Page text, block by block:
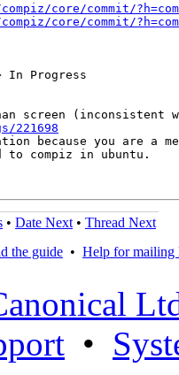
core/commit/
core/commit/
In Progress
221698
because you are a
to compiz in ubuntu.
• Date Next • Thread Next
the guide • Help for mailing
•